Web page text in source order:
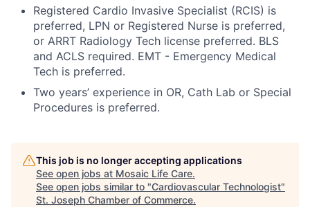
Registered Cardio Invasive Specialist (RCIS) is
preferred, LPN or Registered Nurse is preferred,
or ARRT Radiology Tech license preferred. BLS
and ACLS required. EMT - Emergency Medical
Tech is preferred.
Two years’ experience in OR, Cath Lab or Special
Procedures is preferred.
This job is no longer accepting applications
See open jobs at Mosaic Life Care.
See open jobs similar to "Cardiovascular Technologist"
St. Joseph Chamber of Commerce.